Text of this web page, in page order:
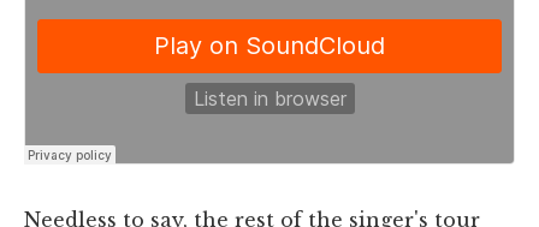
Needless to say, the rest of the singer's tour